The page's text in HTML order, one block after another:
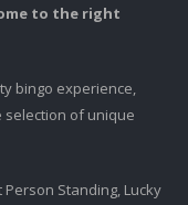
to the right
bingo experience,
selection of unique
Standing, Lucky